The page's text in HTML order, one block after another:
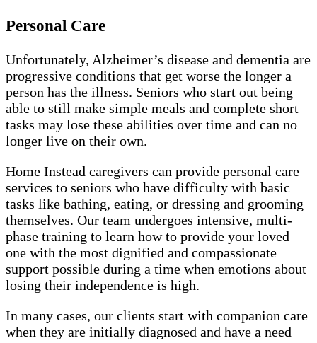
Personal Care
Unfortunately, Alzheimer’s disease and dementia are
progressive conditions that get worse the longer a
person has the illness. Seniors who start out being
able to still make simple meals and complete short
tasks may lose these abilities over time and can no
longer live on their own.
Home Instead caregivers can provide personal care
services to seniors who have difficulty with basic
tasks like bathing, eating, or dressing and grooming
themselves. Our team undergoes intensive, multi-
phase training to learn how to provide your loved
one with the most dignified and compassionate
support possible during a time when emotions about
losing their independence is high.
In many cases, our clients start with companion care
when they are initially diagnosed and have a need